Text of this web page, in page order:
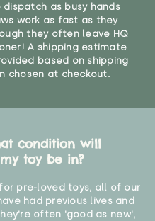
dispatch as busy hands
work as fast as they
they often leave HQ
A shipping estimate
based on shipping
chosen at checkout.
condition will
my toy be in?
pre-loved toys, all of our
had previous lives and
often 'good as new',